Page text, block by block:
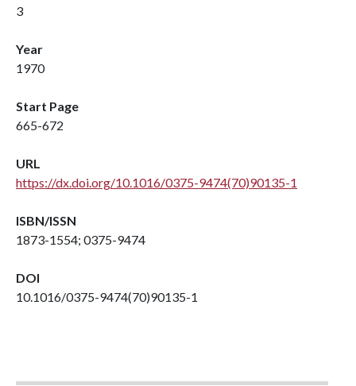
3
Year
1970
Start Page
665-672
URL
https://dx.doi.org/10.1016/0375-9474(70)90135-1
ISBN/ISSN
1873-1554; 0375-9474
DOI
10.1016/0375-9474(70)90135-1